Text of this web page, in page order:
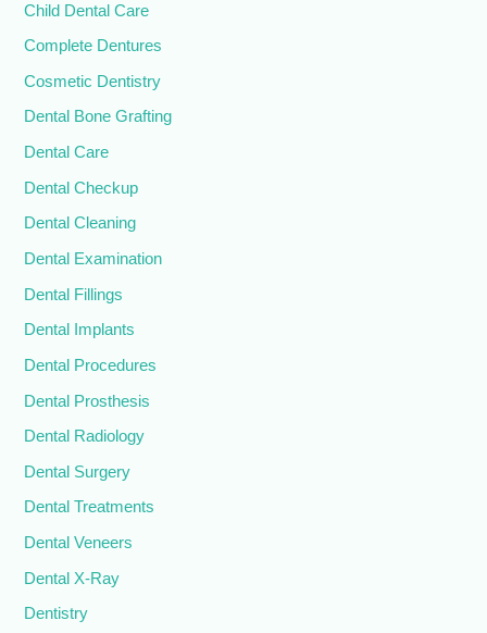
Child Dental Care
Complete Dentures
Cosmetic Dentistry
Dental Bone Grafting
Dental Care
Dental Checkup
Dental Cleaning
Dental Examination
Dental Fillings
Dental Implants
Dental Procedures
Dental Prosthesis
Dental Radiology
Dental Surgery
Dental Treatments
Dental Veneers
Dental X-Ray
Dentistry